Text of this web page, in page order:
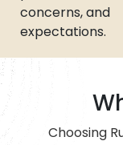
concerns, and
expectations.
Choosing